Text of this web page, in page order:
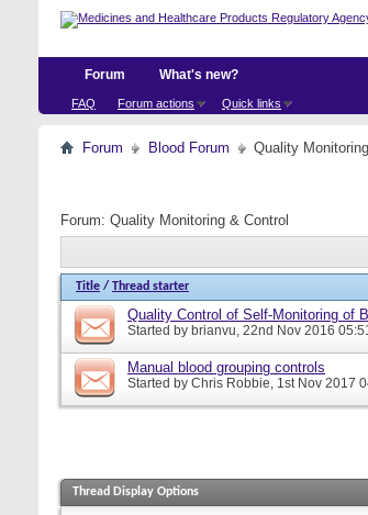
Forum
FAQ Forum actions Quick links
What's new?
Forum Blood Forum Quality
Forum: Quality Monitoring & Control
Title / Thread starter
Quality Control of Self-Monitoring of
Started by brianvu, 22nd Nov 2016
Manual blood grouping controls
Started by Chris Robbie, 1st Nov 2017
Thread Display Options